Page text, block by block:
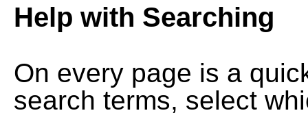
Help with Searching
On every page is a
search terms, select